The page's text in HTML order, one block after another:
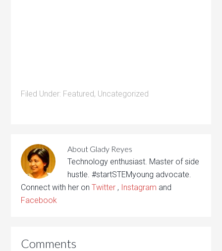
Filed Under: Featured, Uncategorized
About Glady Reyes
Technology enthusiast. Master of side
hustle. #startSTEMyoung advocate.
Connect with her onTwitter , Instagram and
Facebook
Comments